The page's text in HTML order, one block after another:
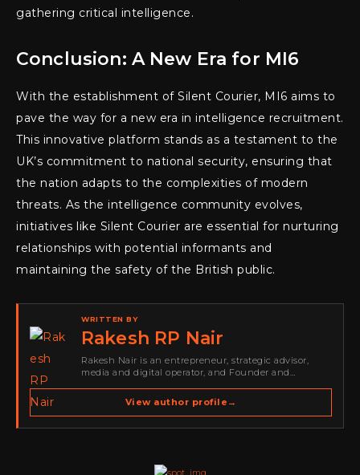
gathering critical intelligence.
Conclusion: A New Era for MI6
With the establishment of Silent Courier, MI6 aims to
pave the way for a new era in intelligence recruitment.
This innovative platform stands as a testament to the
UK’s commitment to national security, ensuring that
the nation adapts to the complexities of modern
threats. As the intelligence community evolves,
initiatives like Silent Courier are essential for nurturing
relationships with potential informants and
maintaining the safety of the British public.
WRITTEN BY
Rakesh RP Nair
Rakesh Nair is an entrepreneur, strategic advisor,
media and digital operator, and Founder and
spans cybersecurity media, business development,
go-to-market strategy, brand positioning, strategic
View author profile →